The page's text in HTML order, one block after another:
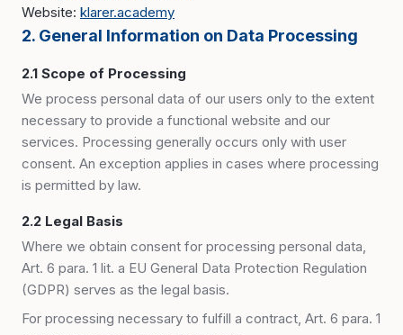
Website: klarer.academy
2. General Information on Data Processing
2.1 Scope of Processing
We process personal data of our users only to the extent
necessary to provide a functional website and our
services. Processing generally occurs only with user
consent. An exception applies in cases where processing
is permitted by law.
2.2 Legal Basis
Where we obtain consent for processing personal data,
Art. 6 para. 1 lit. a EU General Data Protection Regulation
(GDPR) serves as the legal basis.
For processing necessary to fulfill a contract, Art. 6 para. 1